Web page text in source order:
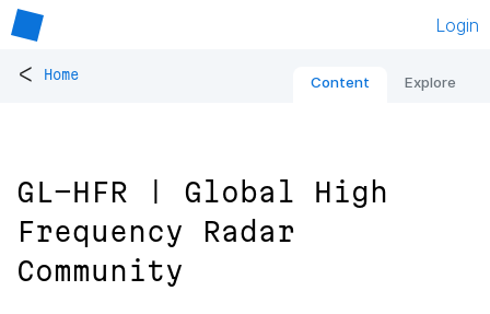
Login
< Home Content Explore
GL-HFR | Global High
Frequency Radar
Community